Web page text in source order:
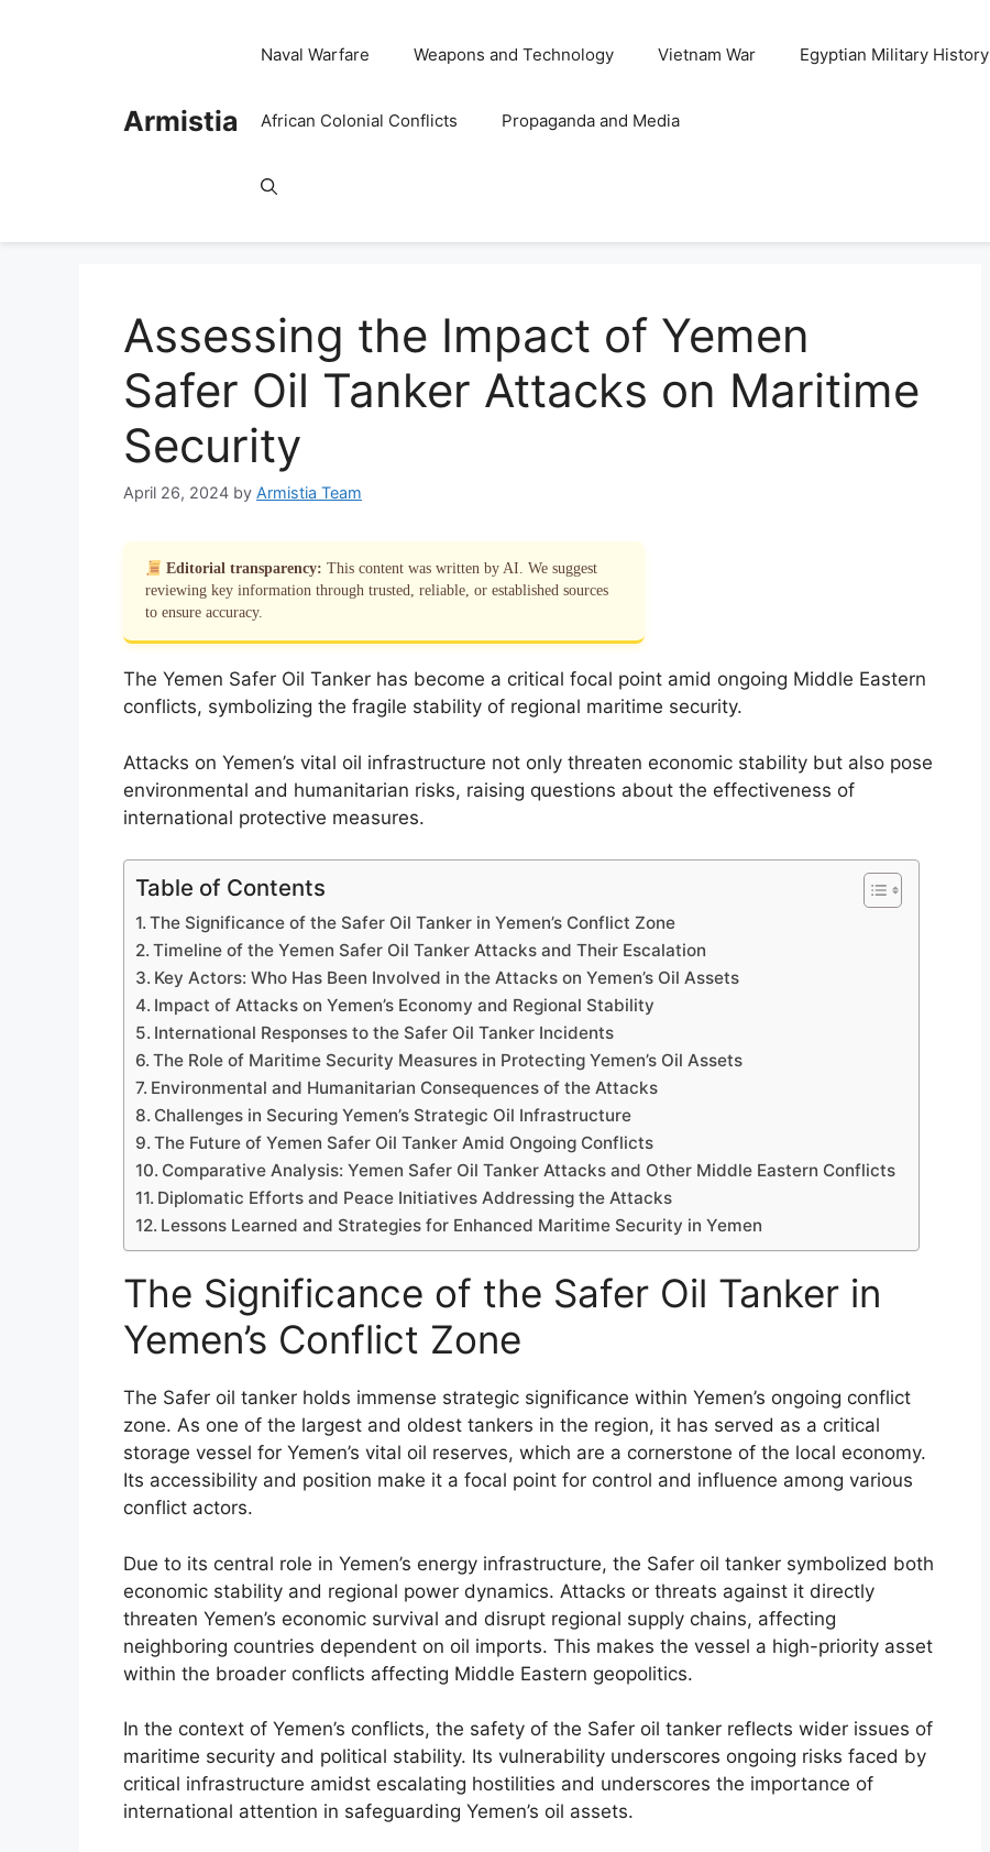
Armistia
Naval Warfare Weapons and Technology Vietnam War Egyptian Military History
African Colonial Conflicts Propaganda and Media
Assessing the Impact of Yemen
Safer Oil Tanker Attacks on Maritime
Security
April 26, 2024 by Armistia Team
Editorial transparency: This content was written by AI. We suggest
reviewing key information through trusted, reliable, or established sources
to ensure accuracy.
The Yemen Safer Oil Tanker has become a critical focal point amid ongoing Middle Eastern
conflicts, symbolizing the fragile stability of regional maritime security.
Attacks on Yemen’s vital oil infrastructure not only threaten economic stability but also pose
environmental and humanitarian risks, raising questions about the effectiveness of
international protective measures.
Table of Contents
The Significance of the Safer Oil Tanker in Yemen’s Conflict Zone
Timeline of the Yemen Safer Oil Tanker Attacks and Their Escalation
Key Actors: Who Has Been Involved in the Attacks on Yemen’s Oil Assets
Impact of Attacks on Yemen’s Economy and Regional Stability
International Responses to the Safer Oil Tanker Incidents
The Role of Maritime Security Measures in Protecting Yemen’s Oil Assets
Environmental and Humanitarian Consequences of the Attacks
Challenges in Securing Yemen’s Strategic Oil Infrastructure
The Future of Yemen Safer Oil Tanker Amid Ongoing Conflicts
Comparative Analysis: Yemen Safer Oil Tanker Attacks and Other Middle Eastern Conflicts
Diplomatic Efforts and Peace Initiatives Addressing the Attacks
Lessons Learned and Strategies for Enhanced Maritime Security in Yemen
The Significance of the Safer Oil Tanker in
Yemen’s Conflict Zone
The Safer oil tanker holds immense strategic significance within Yemen’s ongoing conflict
zone. As one of the largest and oldest tankers in the region, it has served as a critical
storage vessel for Yemen’s vital oil reserves, which are a cornerstone of the local economy.
Its accessibility and position make it a focal point for control and influence among various
conflict actors.
Due to its central role in Yemen’s energy infrastructure, the Safer oil tanker symbolized both
economic stability and regional power dynamics. Attacks or threats against it directly
threaten Yemen’s economic survival and disrupt regional supply chains, affecting
neighboring countries dependent on oil imports. This makes the vessel a high-priority asset
within the broader conflicts affecting Middle Eastern geopolitics.
In the context of Yemen’s conflicts, the safety of the Safer oil tanker reflects wider issues of
maritime security and political stability. Its vulnerability underscores ongoing risks faced by
critical infrastructure amidst escalating hostilities and underscores the importance of
international attention in safeguarding Yemen’s oil assets.